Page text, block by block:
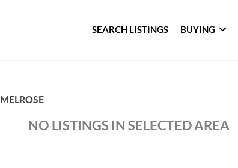
SEARCH LISTINGS BUYING
MELROSE
NO LISTINGS IN SELECTED AREA